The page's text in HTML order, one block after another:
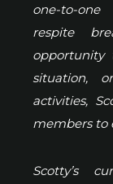
one-to-
respite
situation,
activities,
members to
Scotty’s